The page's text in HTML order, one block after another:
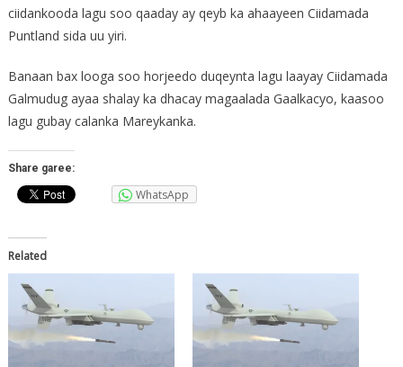
ciidankooda lagu soo qaaday ay qeyb ka ahaayeen Ciidamada
Puntland sida uu yiri.
Banaan bax looga soo horjeedo duqeynta lagu laayay Ciidamada
Galmudug ayaa shalay ka dhacay magaalada Gaalkacyo, kaasoo
lagu gubay calanka Mareykanka.
Share garee:
WhatsApp
Related